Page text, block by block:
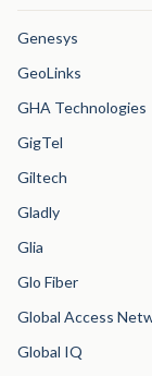
Genesys
GeoLinks
GHA Technologies
GigTel
Giltech
Gladly
Glia
Glo Fiber
Global Access
Global IQ